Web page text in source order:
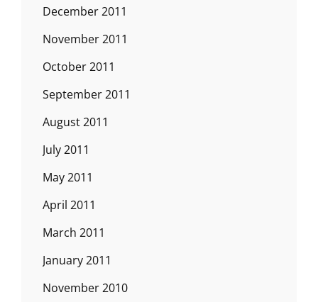
December 2011
November 2011
October 2011
September 2011
August 2011
July 2011
May 2011
April 2011
March 2011
January 2011
November 2010